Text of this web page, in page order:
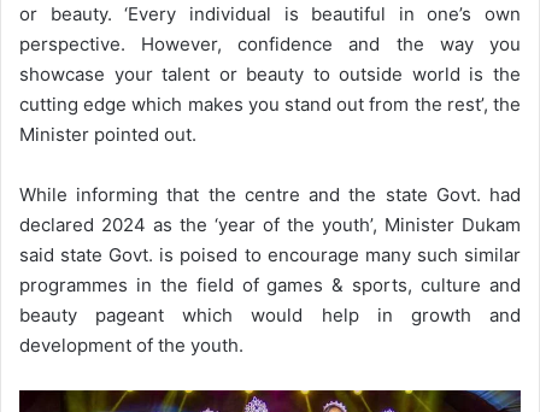
or beauty. ‘Every individual is beautiful in one’s own
perspective. However, confidence and the way you
showcase your talent or beauty to outside world is the
cutting edge which makes you stand out from the rest’, the
Minister pointed out.
While informing that the centre and the state Govt. had
declared 2024 as the ‘year of the youth’, Minister Dukam
said state Govt. is poised to encourage many such similar
programmes in the field of games & sports, culture and
beauty pageant which would help in growth and
development of the youth.